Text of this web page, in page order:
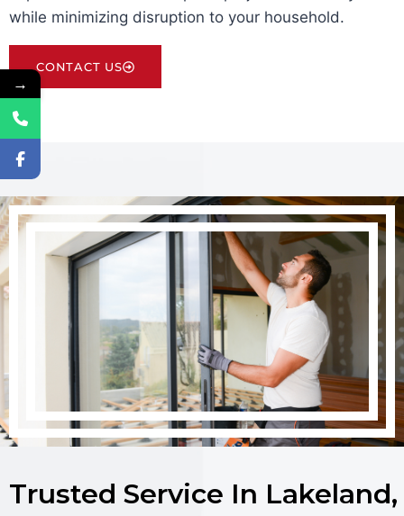
while minimizing disruption to your household.
CONTACT US
Trusted Service In Lakeland,
→